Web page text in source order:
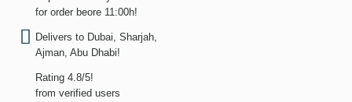
for order beore 11:00h!
Delivers to Dubai, Sharjah,
Ajman, Abu Dhabi!
Rating 4.8/5!
from verified users